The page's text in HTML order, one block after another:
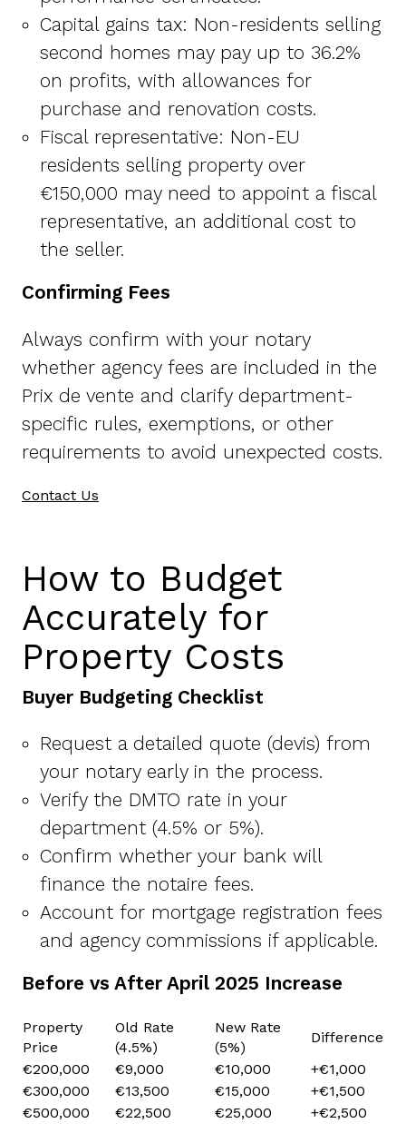
Capital gains tax: Non-residents selling
second homes may pay up to 36.2%
on profits, with allowances for
purchase and renovation costs.
Fiscal representative: Non-EU
residents selling property over
€150,000 may need to appoint a fiscal
representative, an additional cost to
the seller.
Confirming Fees
Always confirm with your notary
whether agency fees are included in the
Prix de vente and clarify department-
specific rules, exemptions, or other
requirements to avoid unexpected costs.
Contact Us
How to Budget
Accurately for
Property Costs
Buyer Budgeting Checklist
Request a detailed quote (devis) from
your notary early in the process.
Verify the DMTO rate in your
department (4.5% or 5%).
Confirm whether your bank will
finance the notaire fees.
Account for mortgage registration fees
and agency commissions if applicable.
Before vs After April 2025 Increase
Property
Price
Old Rate
(4.5%)
New Rate
(5%)
Difference
€200,000
€9,000 €10,000
+€1,000
€300,000
€13,500 €15,000
+€1,500
€500,000
€22,500 €25,000 +€2,500